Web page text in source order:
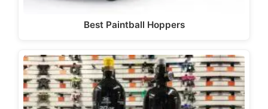
Best Paintball Hoppers